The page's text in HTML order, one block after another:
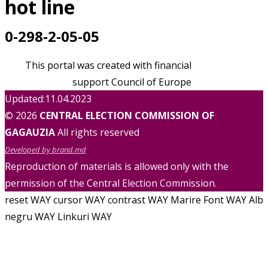
hot line
0-298-2-05-05
This portal was created with financial
support Council of Europe
Updated:11.04.2023
© 2026 CENTRAL ELECTION COMMISSION OF
GAGAUZIAAll rights reserved
Developed by brand.md
Reproduction of materials is allowed only with the
permission of the Central Election Commission.
reset WAYcursor WAYcontrast WAY Marire Font WAYAlb
negru WAY Linkuri WAY